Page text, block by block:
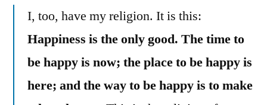
I, too, have my religion. It is this:
Happiness is the only good. The time to
be happy is now; the place to be happy is
here; and the way to be happy is to make